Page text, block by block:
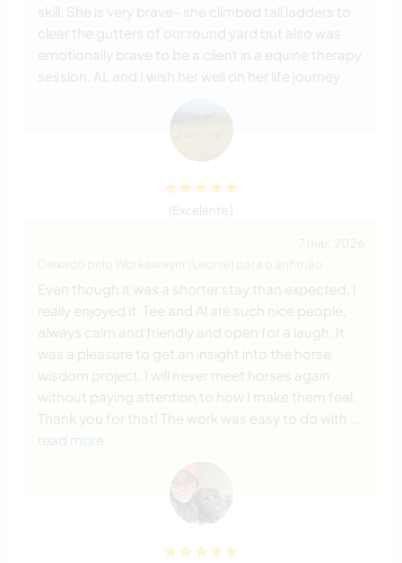
skill. She is very brave- she climbed tall ladders to
clear the gutters of our round yard but also was
emotionally brave to be a client in a equine therapy
session. AL and I wish her well on her life journey
(Excelente )
Even though it was a shorter stay than expected, I
really enjoyed it. Tee and Al are such nice people,
always calm and friendly and open for a laugh. It
was a pleasure to get an insight into the horse
wisdom project. I will never meet horses again
without paying attention to how I make them feel.
Thank you for that! The work was easy to do with
read more